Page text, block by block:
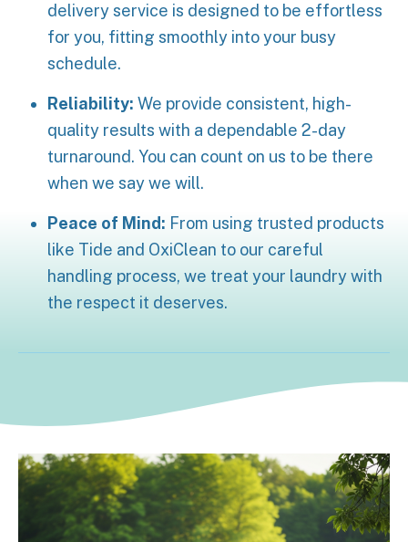
delivery service is designed to be effortless
for you, fitting smoothly into your busy
schedule.
Reliability: We provide consistent, high-
quality results with a dependable 2-day
turnaround. You can count on us to be there
when we say we will.
Peace of Mind: From using trusted products
like Tide and OxiClean to our careful
handling process, we treat your laundry with
the respect it deserves.